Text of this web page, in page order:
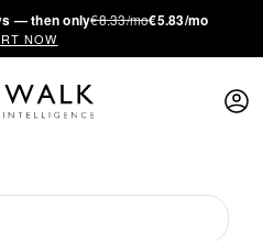
— then only€8.33/mo€5.83/mo
NOW